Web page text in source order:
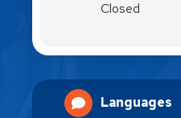
Closed
Languages